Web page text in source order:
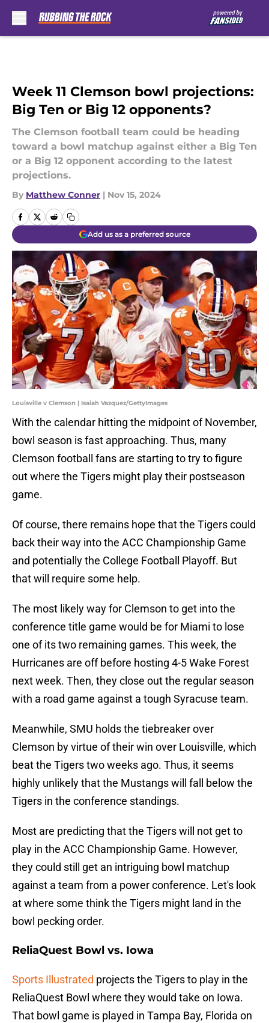
Week 11 Clemson bowl projections:
Big Ten or Big 12 opponents?
The Clemson football team could be heading
toward a bowl matchup against either a Big Ten
or a Big 12 opponent according to the latest
projections.
By Matthew Conner | Nov 15, 2024
Add us as a preferred source
Louisville v Clemson | Isaiah Vazquez/GettyImages
With the calendar hitting the midpoint of November,
bowl season is fast approaching. Thus, many
Clemson football fans are starting to try to figure
out where the Tigers might play their postseason
game.
Of course, there remains hope that the Tigers could
back their way into the ACC Championship Game
and potentially the College Football Playoff. But
that will require some help.
The most likely way for Clemson to get into the
conference title game would be for Miami to lose
one of its two remaining games. This week, the
Hurricanes are off before hosting 4-5 Wake Forest
next week. Then, they close out the regular season
with a road game against a tough Syracuse team.
Meanwhile, SMU holds the tiebreaker over
Clemson by virtue of their win over Louisville, which
beat the Tigers two weeks ago. Thus, it seems
highly unlikely that the Mustangs will fall below the
Tigers in the conference standings.
Most are predicting that the Tigers will not get to
play in the ACC Championship Game. However,
they could still get an intriguing bowl matchup
against a team from a power conference. Let's look
at where some think the Tigers might land in the
bowl pecking order.
ReliaQuest Bowl vs. Iowa
Sports Illustrated projects the Tigers to play in the
ReliaQuest Bowl where they would take on Iowa.
That bowl game is played in Tampa Bay, Florida on